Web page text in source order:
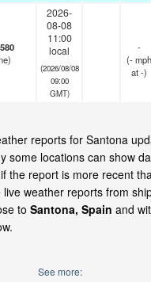
2026-
08-08
11:00
local
(2026/08/08
09:00
GMT)
-
(- mph
at -)
reports for Santona
some locations can show
the report is more recent
weather reports from
to Santona, Spain and
See more: